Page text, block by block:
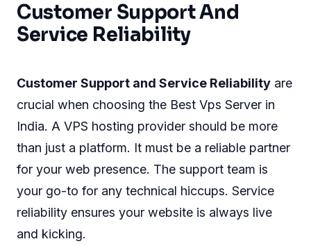
Customer Support And
Service Reliability
Customer Support and Service Reliability are
crucial when choosing the Best Vps Server in
India. A VPS hosting provider should be more
than just a platform. It must be a reliable partner
for your web presence. The support team is
your go-to for any technical hiccups. Service
reliability ensures your website is always live
and kicking.